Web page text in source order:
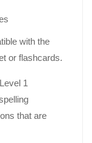
with the
or flashcards.
1
that are